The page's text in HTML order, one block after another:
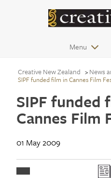
Menu
Creative New Zealand News
SIPF funded film in Cannes Film
SIPF funded
Cannes Film
01 May 2009